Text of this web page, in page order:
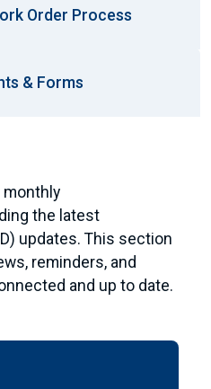
Order Process
& Forms
monthly
the latest
updates. This section
reminders, and
and up to date.